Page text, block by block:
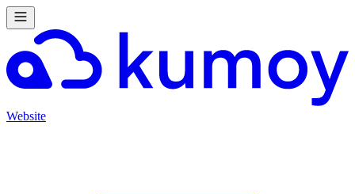
Website